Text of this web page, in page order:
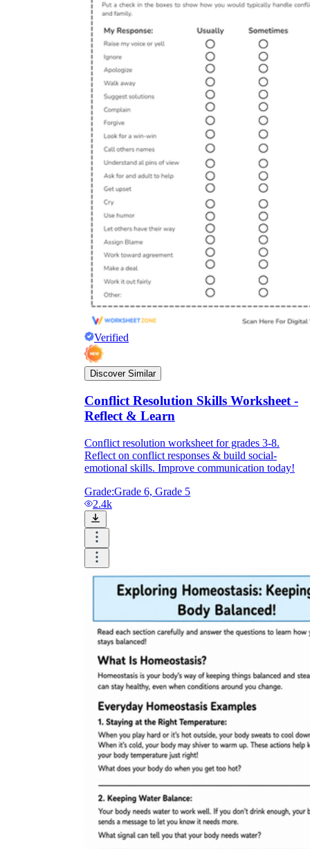
Verified
Discover Similar
Conflict Resolution Skills Worksheet -
Reflect & Learn
Conflict resolution worksheet for grades 3-8.
Reflect on conflict responses & build social-
emotional skills. Improve communication today!
Grade:Grade 6, Grade 5
2.4k